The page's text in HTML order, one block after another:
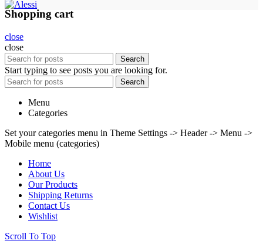
Shopping cart
close
close
Search
Start typing to see posts you are looking for.
Search
Menu
Categories
Set your categories menu in Theme Settings -> Header -> Menu ->
Mobile menu (categories)
Home
About Us
Our Products
Shipping Returns
Contact Us
Wishlist
Scroll To Top